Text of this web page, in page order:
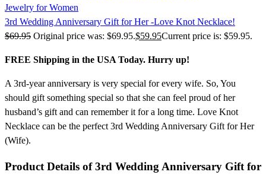
Jewelry for Women
3rd Wedding Anniversary Gift for Her -Love Knot Necklace!
$69.95 Original price was: $69.95.$59.95Current price is: $59.95.
FREE Shipping in the USA Today. Hurry up!
A 3rd-year anniversary is very special for every wife. So, You
should gift something special so that she can feel proud of her
husband’s gift and can remember it for a long time. Love Knot
Necklace can be the perfect 3rd Wedding Anniversary Gift for Her
(Wife).
Product Details of 3rd Wedding Anniversary Gift for